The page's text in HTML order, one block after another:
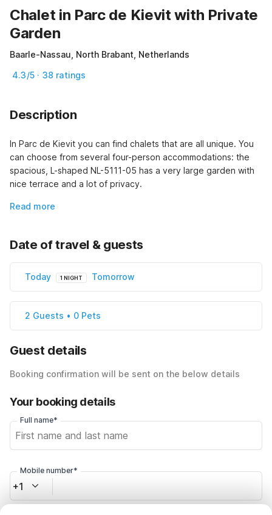
Chalet in Parc de Kievit with Private
Garden
Baarle-Nassau, North Brabant, Netherlands
4.3/5 · 38 ratings
Description
In Parc de Kievit you can find chalets that are all unique. You
can choose from several four-person accommodations: the
spacious, L-shaped NL-5111-05 has a very large garden with
nice terrace and a lot of privacy.
Read more
Date of travel & guests
Today 1 NIGHT Tomorrow
2 Guests • 0 Pets
Guest details
Booking confirmation will be sent on the below details
Your booking details
Full name*
Mobile number*
+1